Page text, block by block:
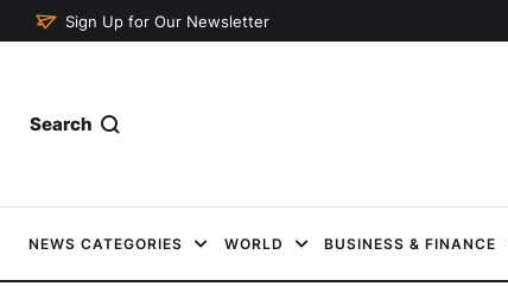
Sign Up for Our Newsletter
Search
NEWS CATEGORIES WORLD BUSINESS & FINANCE